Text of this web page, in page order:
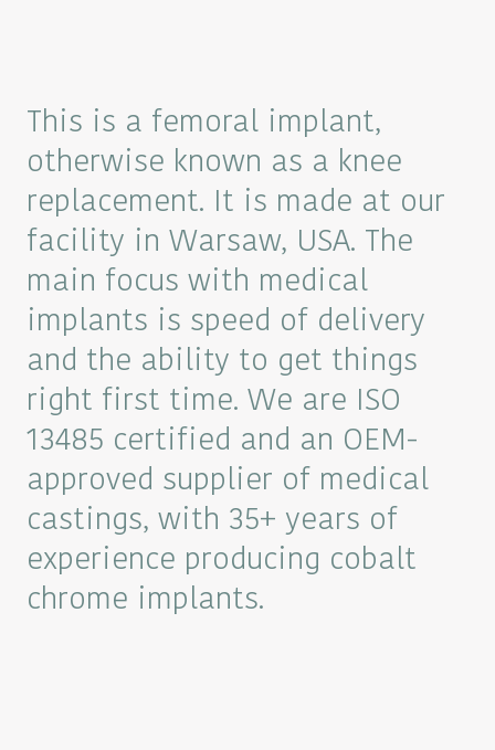
This is a femoral implant,
otherwise known as a knee
replacement. It is made at our
facility in Warsaw, USA. The
main focus with medical
implants is speed of delivery
and the ability to get things
right first time. We are ISO
13485 certified and an OEM-
approved supplier of medical
castings, with 35+ years of
experience producing cobalt
chrome implants.